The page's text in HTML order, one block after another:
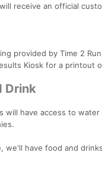
receive an official
provided by Time 2
Kiosk for a printout
Drink
will have access to
we'll have food and